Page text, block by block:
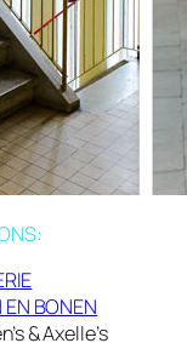
BONEN
& Axelle’s